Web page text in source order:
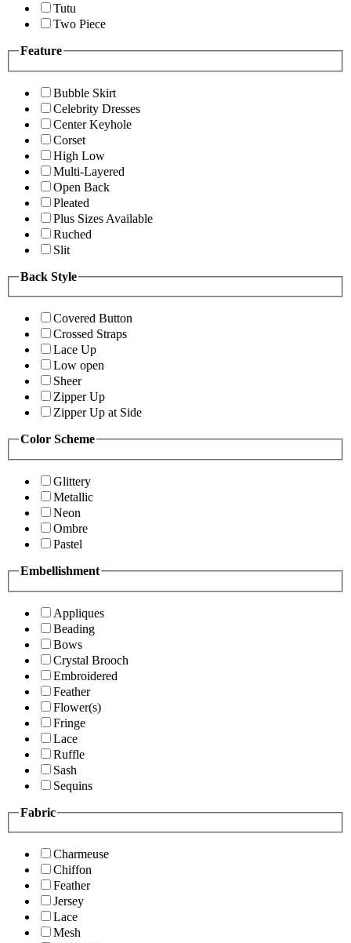
Tutu
Two Piece
Feature
Bubble Skirt
Celebrity Dresses
Center Keyhole
Corset
High Low
Multi-Layered
Open Back
Pleated
Plus Sizes Available
Ruched
Slit
Back Style
Covered Button
Crossed Straps
Lace Up
Low open
Sheer
Zipper Up
Zipper Up at Side
Color Scheme
Glittery
Metallic
Neon
Ombre
Pastel
Embellishment
Appliques
Beading
Bows
Crystal Brooch
Embroidered
Feather
Flower(s)
Fringe
Lace
Ruffle
Sash
Sequins
Fabric
Charmeuse
Chiffon
Feather
Jersey
Lace
Mesh